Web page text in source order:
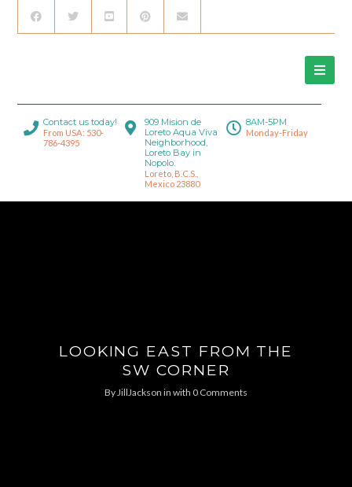
Contact us today!
From USA: 530-
786-4395
909 Mision de
Loreto Aqua Viva
Neighborhood,
Loreto Bay in
Nopolo.
Loreto, B.C.S.,
Mexico 23880
8AM-5PM
Monday-Friday
LOOKING EAST FROM THE
SW CORNER
ByJillJackson in with 0 Comments